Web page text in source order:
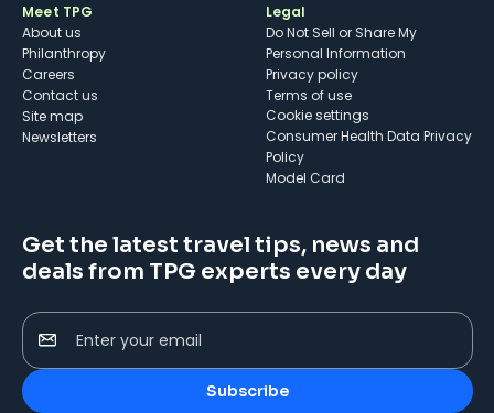
Meet TPG
About us
Philanthropy
Careers
Contact us
Site map
Newsletters
Legal
Do Not Sell or Share My
Personal Information
Privacy policy
Terms of use
cookie settings
Consumer Health Data Privacy
Policy
Model Card
Get the latest travel tips, news and
deals from TPG experts every day
Enter your email
Subscribe